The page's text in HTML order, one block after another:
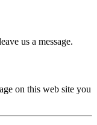
us a message.
on this web site you